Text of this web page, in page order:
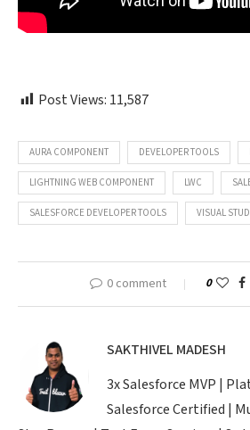
Post Views: 11,587
AURA COMPONENT DEVELOPER TOOLS
LIGHTNING WEB COMPONENT LWC
SALESFORCE DEVELOPER TOOLS VISUAL
0 comment 0
SAKTHIVEL MADESH
3x Salesforce MVP |
Salesforce Certified |